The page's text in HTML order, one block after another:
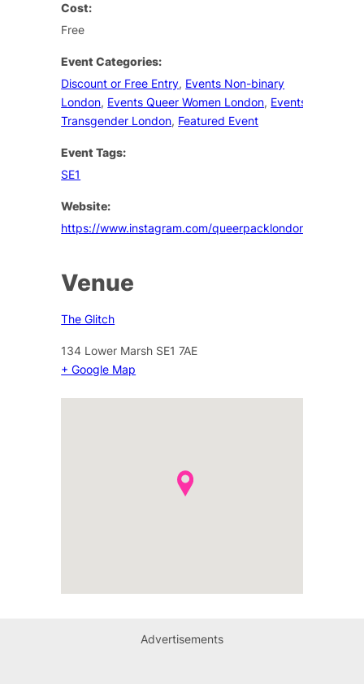
Cost:
Free
Event Categories:
Discount or Free Entry, Events Non-binary
London, Events Queer Women London, Events
Transgender London, Featured Event
Event Tags:
SE1
Website:
https://www.instagram.com/queerpacklondon/
Venue
The Glitch
134 Lower Marsh SE1 7AE
+ Google Map
Advertisements